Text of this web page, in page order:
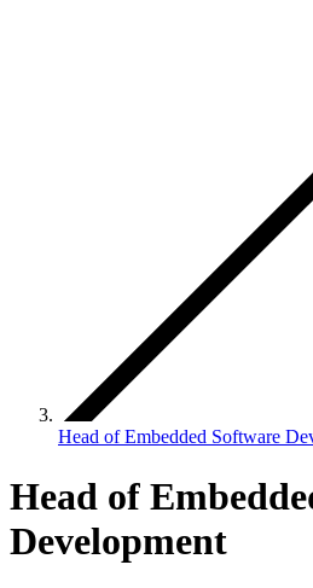
Head of Embedded Software
Head of
Development